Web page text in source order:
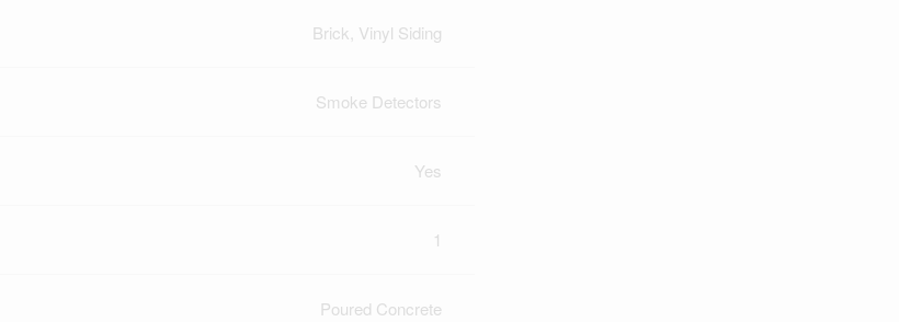
Brick, Vinyl Siding
Smoke Detectors
Yes
1
Poured Concrete